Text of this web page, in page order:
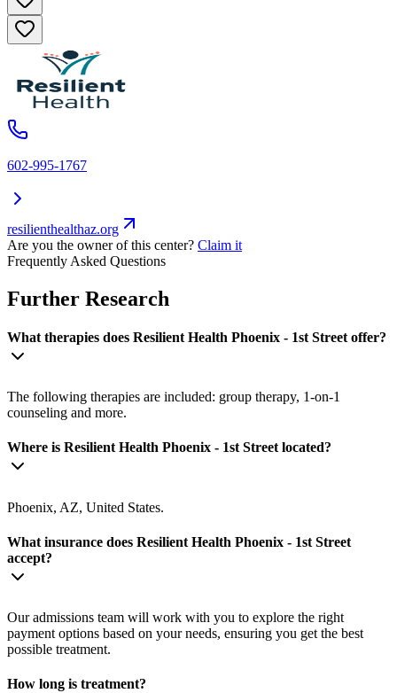
602-995-1767
resilienthealthaz.org
Are you the owner of this center? Claim it
Frequently Asked Questions
Further Research
What therapies does Resilient Health Phoenix - 1st Street offer?
The following therapies are included: group therapy, 1-on-1
counseling and more.
Where is Resilient Health Phoenix - 1st Street located?
Phoenix, AZ, United States.
What insurance does Resilient Health Phoenix - 1st Street
accept?
Our admissions team will work with you to explore the right
payment options based on your needs, ensuring you get the best
possible treatment.
How long is treatment?